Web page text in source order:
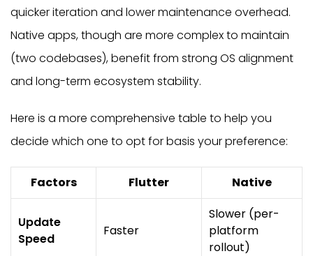
quicker iteration and lower maintenance overhead.
Native apps, though are more complex to maintain
(two codebases), benefit from strong OS alignment
and long-term ecosystem stability.
Here is a more comprehensive table to help you
decide which one to opt for basis your preference:
Factors Flutter Native
Update
Speed
Faster
Slower (per-
platform
rollout)